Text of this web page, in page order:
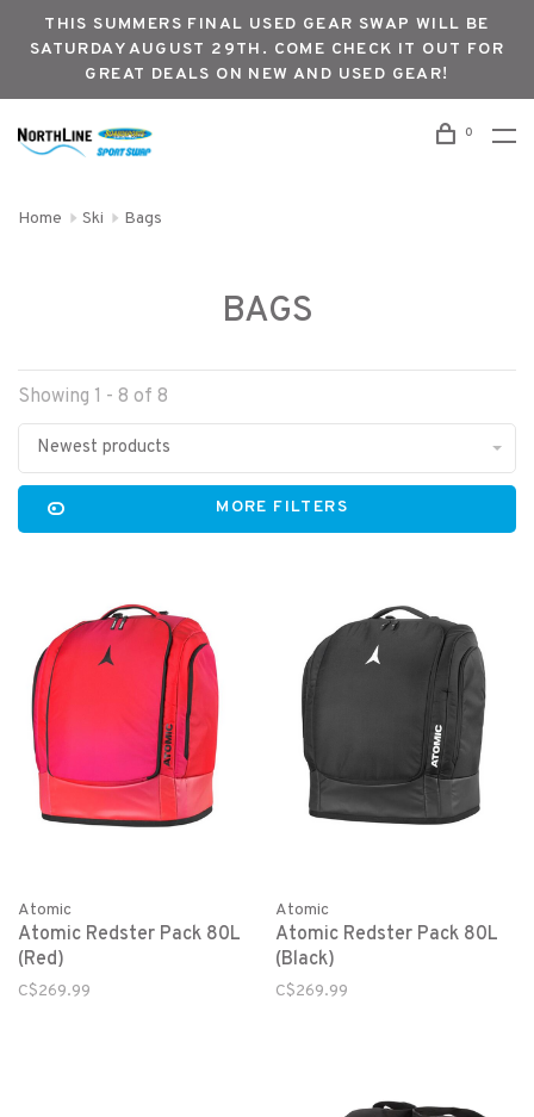
THIS SUMMERS FINAL USED GEAR SWAP WILL BE
SATURDAY AUGUST 29TH. COME CHECK IT OUT FOR
GREAT DEALS ON NEW AND USED GEAR!
0
Home Ski Bags
BAGS
Showing 1 - 8 of 8
Newest products
MORE FILTERS
Atomic
Atomic Redster Pack 80L
(Red)
C$269.99
Atomic
Atomic Redster Pack 80L
(Black)
C$269.99